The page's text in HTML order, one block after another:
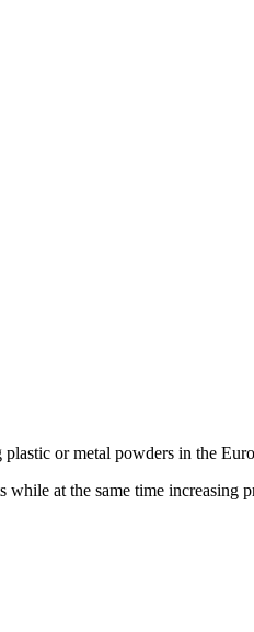
or metal powders in the
at the same time increasing